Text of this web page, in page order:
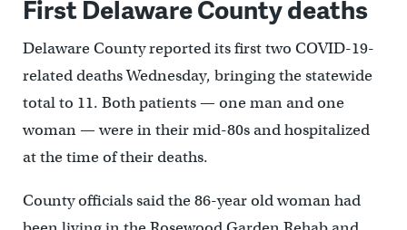
First Delaware County deaths
Delaware County reported its first two COVID-19-
related deaths Wednesday, bringing the statewide
total to 11. Both patients — one man and one
woman — were in their mid-80s and hospitalized
at the time of their deaths.
County officials said the 86-year old woman had